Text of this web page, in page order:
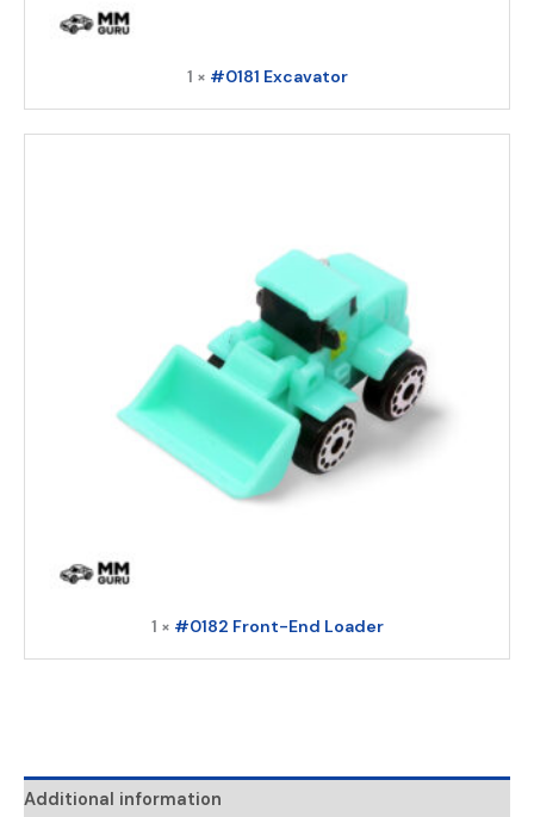
1 × #0181 Excavator
1 × #0182 Front-End Loader
Additional information